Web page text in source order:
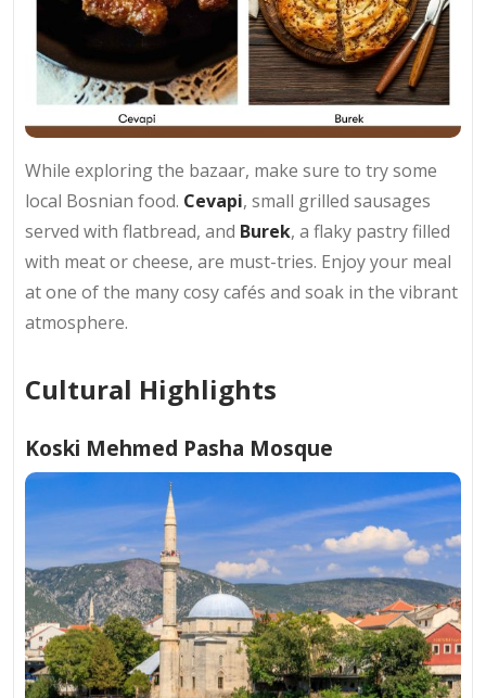
While exploring the bazaar, make sure to try some
local Bosnian food. Cevapi, small grilled sausages
served with flatbread, and Burek, a flaky pastry filled
with meat or cheese, are must-tries. Enjoy your meal
at one of the many cosy cafés and soak in the vibrant
atmosphere.
Cultural Highlights
Koski Mehmed Pasha Mosque